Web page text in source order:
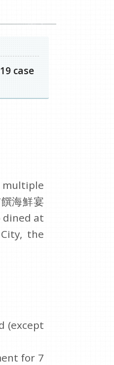
case
multiple
海鮮宴
dined at
the
(except
for 7